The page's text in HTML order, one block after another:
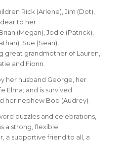
Rick (Arlene), Jim (Dot),
to her
(Megan), Jodie (Patrick),
Sue (Sean),
great grandmother of Lauren,
and Fionn.
her husband George, her
Elma; and is survived
her nephew Bob (Audrey).
puzzles and celebrations,
a strong, flexible
a supportive friend to all, a